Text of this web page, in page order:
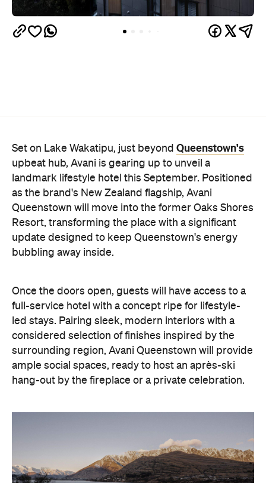
Queenstown's
bubbling away inside.
Once the doors open, guests will have access to a
full-service hotel with a concept ripe for lifestyle-
led stays. Pairing sleek, modern interiors with a
considered selection of finishes inspired by the
surrounding region, Avani Queenstown will provide
ample social spaces, ready to host an après-ski
With Queenstown increasingly geared towards